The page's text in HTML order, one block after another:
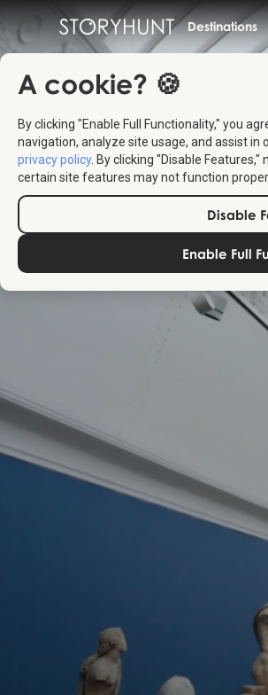
Destinations
A cookie? 🍪
By clicking "Enable Full Functionality," you
navigation, analyze site usage, and assist
privacy policy. By clicking "Disable
certain site features may not function
Disable
Enable Full